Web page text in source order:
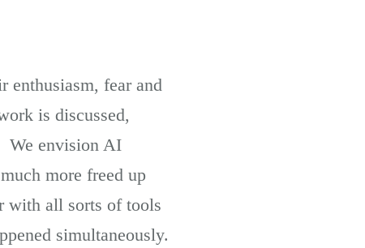
enthusiasm, fear and
is discussed,
We envision AI
more freed up
with all sorts of tools
simultaneously.